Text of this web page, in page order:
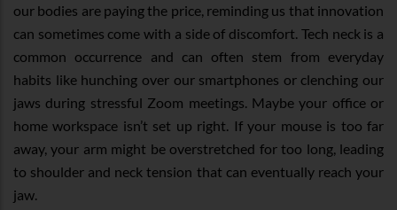
our bodies are paying the price, reminding us that innovation
can sometimes come with a side of discomfort. Tech neck is a
common occurrence and can often stem from everyday
habits like hunching over our smartphones or clenching our
jaws during stressful Zoom meetings. Maybe your office or
home workspace isn’t set up right. If your mouse is too far
away, your arm might be overstretched for too long, leading
to shoulder and neck tension that can eventually reach your
jaw.